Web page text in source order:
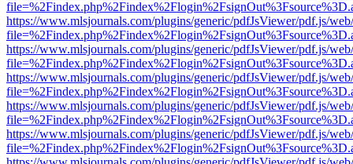
https://www.mlsjournals.com/plugins/generic/pdfJsViewer/pdf.js/
https://www.mlsjournals.com/plugins/generic/pdfJsViewer/pdf.js/
https://www.mlsjournals.com/plugins/generic/pdfJsViewer/pdf.js/
https://www.mlsjournals.com/plugins/generic/pdfJsViewer/pdf.js/
https://www.mlsjournals.com/plugins/generic/pdfJsViewer/pdf.js/